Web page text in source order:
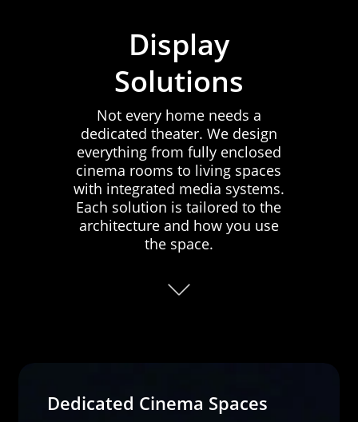
Display
Solutions
Not every home needs a
dedicated theater. We design
everything from fully enclosed
cinema rooms to living spaces
with integrated media systems.
Each solution is tailored to the
architecture and how you use
the space.
Dedicated Cinema Spaces